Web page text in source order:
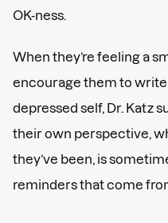
OK-ness.
When they’re feeling a
encourage them to
depressed self, Dr. Katz
their own perspective,
they’ve been, is
reminders that come